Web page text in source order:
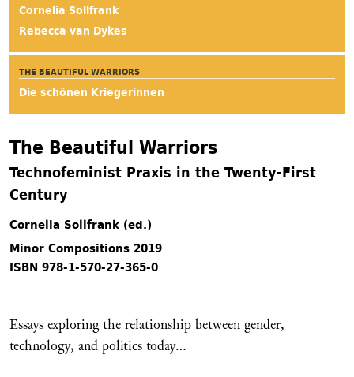
Cornelia Sollfrank
Rebecca van Dykes
THE BEAUTIFUL WARRIORS
Die schönen Kriegerinnen
The Beautiful Warriors
Technofeminist Praxis in the Twenty-First
Century
Cornelia Sollfrank (ed.)
Minor Compositions 2019
ISBN 978-1-570-27-365-0
Essays exploring the relationship between gender,
technology, and politics today…